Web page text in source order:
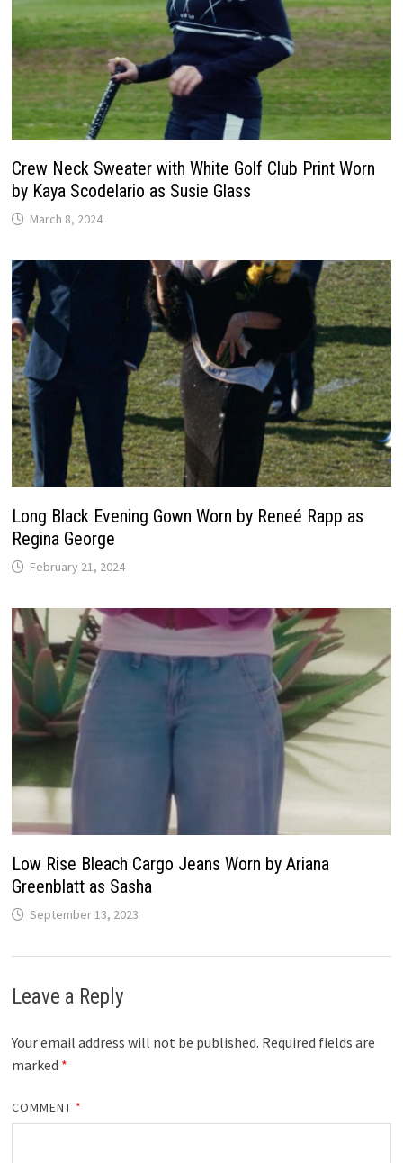
Crew Neck Sweater with White Golf Club Print Worn
by Kaya Scodelario as Susie Glass
March 8, 2024
Long Black Evening Gown Worn by Reneé Rapp as
Regina George
February 21, 2024
Low Rise Bleach Cargo Jeans Worn by Ariana
Greenblatt as Sasha
September 13, 2023
Leave a Reply
Your email address will not be published. Required fields are
marked *
COMMENT *